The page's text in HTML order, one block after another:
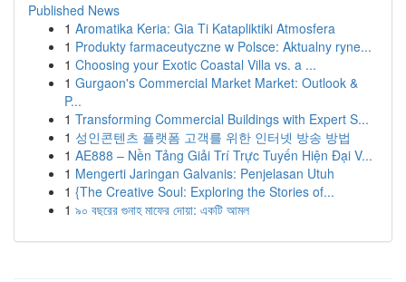
Published News
1 Aromatika Keria: Gia Ti Katapliktiki Atmosfera
1 Produkty farmaceutyczne w Polsce: Aktualny ryne...
1 Choosing your Exotic Coastal Villa vs. a ...
1 Gurgaon's Commercial Market Market: Outlook &
P...
1 Transforming Commercial Buildings with Expert S...
1 성인콘텐츠 플랫폼 고객를 위한 인터넷 방송 방법
1 AE888 – Nền Tảng Giải Trí Trực Tuyến Hiện Đại V...
1 Mengerti Jaringan Galvanis: Penjelasan Utuh
1 {The Creative Soul: Exploring the Stories of...
1 ৯০ বছরের গুনাহ মাফের দোয়া: একটি আমল